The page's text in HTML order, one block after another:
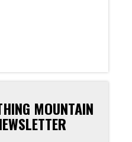
MOUNTAIN